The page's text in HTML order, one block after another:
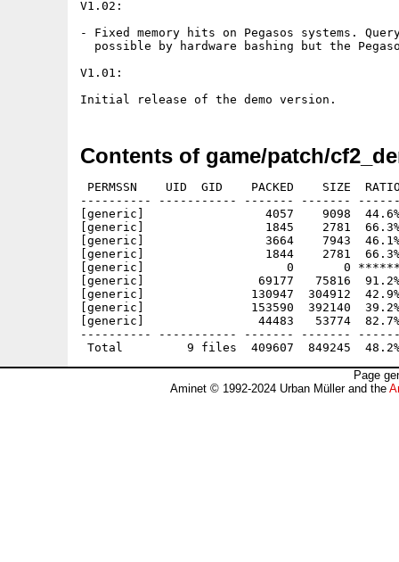
V1.02:
- Fixed memory hits on Pegasos systems.
possible by hardware bashing but the
V1.01:
Contents of game/patch/
PERMSSN    UID  GID    PACKED    SIZE
---------- ----------- ------- -------
[generic]                 4057    9098  44.6%
[generic]                 1845    2781  66.3%
[generic]                 3664    7943  46.1%
[generic]                 1844    2781  66.3%
[generic]                    0       0 ****** -
[generic]                69177   75816
[generic]               130947  304912
[generic]               153590  392140
[generic]                44483   53774  82.7%
---------- ----------- ------- -------
Page
Aminet © 1992-2024 Urban Müller and the